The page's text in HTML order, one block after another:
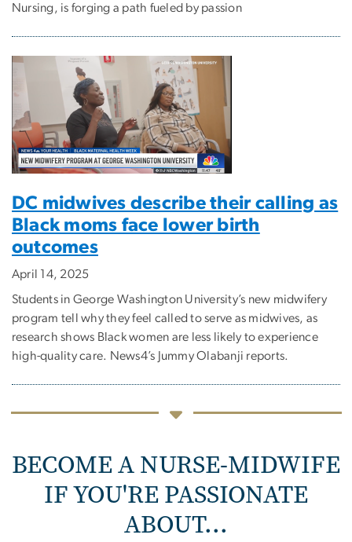
Nursing, is forging a path fueled by passion
DC midwives describe their calling as
Black moms face lower birth
outcomes
April 14, 2025
Students in George Washington University’s new midwifery
program tell why they feel called to serve as midwives, as
research shows Black women are less likely to experience
high-quality care. News4’s Jummy Olabanji reports.
BECOME A NURSE-MIDWIFE
IF YOU'RE PASSIONATE
ABOUT...